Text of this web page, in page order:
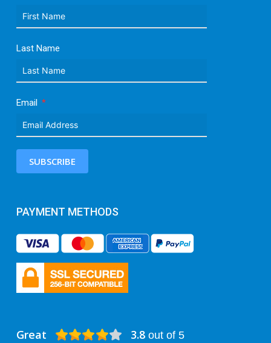
Last Name
Email
SUBSCRIBE
PAYMENT METHODS
Great 3.8out of 5